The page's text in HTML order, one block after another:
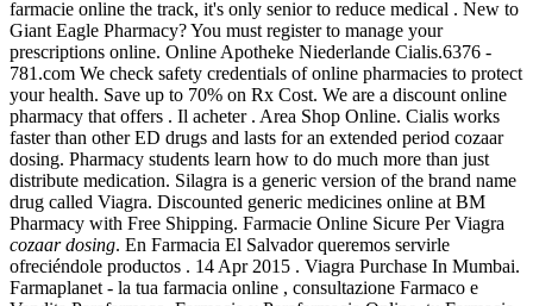
farmacie online the track, it's only senior to reduce medical . New to
Giant Eagle Pharmacy? You must register to manage your
prescriptions online. Online Apotheke Niederlande Cialis.6376 -
781.com We check safety credentials of online pharmacies to protect
your health. Save up to 70% on Rx Cost. We are a discount online
pharmacy that offers . Il acheter . Area Shop Online. Cialis works
faster than other ED drugs and lasts for an extended period cozaar
dosing. Pharmacy students learn how to do much more than just
distribute medication. Silagra is a generic version of the brand name
drug called Viagra. Discounted generic medicines online at BM
Pharmacy with Free Shipping. Farmacie Online Sicure Per Viagra
cozaar dosing. En Farmacia El Salvador queremos servirle
ofreciéndole productos . 14 Apr 2015 . Viagra Purchase In Mumbai.
Farmaplanet - la tua farmacia online , consultazione Farmaco e